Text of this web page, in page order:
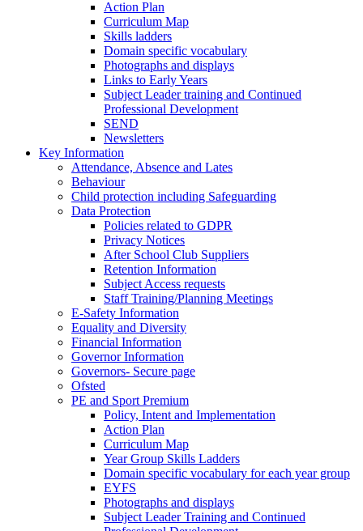
Action Plan
Curriculum Map
Skills ladders
Domain specific vocabulary
Photographs and displays
Links to Early Years
Subject Leader training and Continued
Professional Development
SEND
Newsletters
Key Information
Attendance, Absence and Lates
Behaviour
Child protection including Safeguarding
Data Protection
Policies related to GDPR
Privacy Notices
After School Club Suppliers
Retention Information
Subject Access requests
Staff Training/Planning Meetings
E-Safety Information
Equality and Diversity
Financial Information
Governor Information
Governors- Secure page
Ofsted
PE and Sport Premium
Policy, Intent and Implementation
Action Plan
Curriculum Map
Year Group Skills Ladders
Domain specific vocabulary for each year group
EYFS
Photographs and displays
Subject Leader Training and Continued